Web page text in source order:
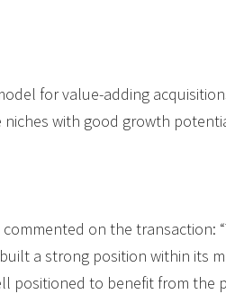
for value-adding
with good growth
commented on the transaction:
a strong position within its
positioned to benefit from the